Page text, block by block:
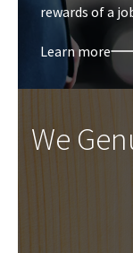
rewards of a
Learn more
We